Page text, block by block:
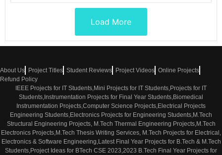
Load More
About Us Project Titles Student Reviews Project Videos Online Projects
Refund Policy
IEEE Projects for IT Students,Mini Projects for IT Students,Projects for IT
Students,Instrumentation Projects for Final Year Students,Biomedical
Instrumentation Projects,Computer Science Projects,Electrical Projects
Engineering Students,Electronics Projects for Engineering Students,M.Tech
Structural Engineering Projects, M.Tech Thermal Engineering Projects,M.Tech
Electronics Projects,M.Tech Thesis Writing Services, M.Tech Projects for Electrical,
Electronics & Software Engineering,Latest Final Year Projects for B.Tech & M.Tech
Students,Project Ideas for BTech CSE 2023,2023 B.Tech Final Year Projects for